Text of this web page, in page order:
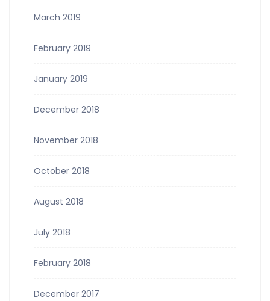
March 2019
February 2019
January 2019
December 2018
November 2018
October 2018
August 2018
July 2018
February 2018
December 2017